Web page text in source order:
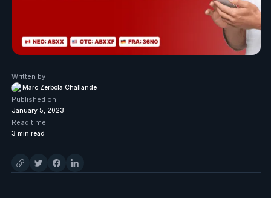
Written by
Marc Zerbola Challande
Published on
January 5, 2023
Read time
3 min read